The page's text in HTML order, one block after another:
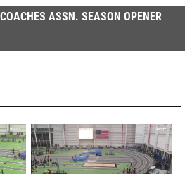
ASSN. SEASON OPENER